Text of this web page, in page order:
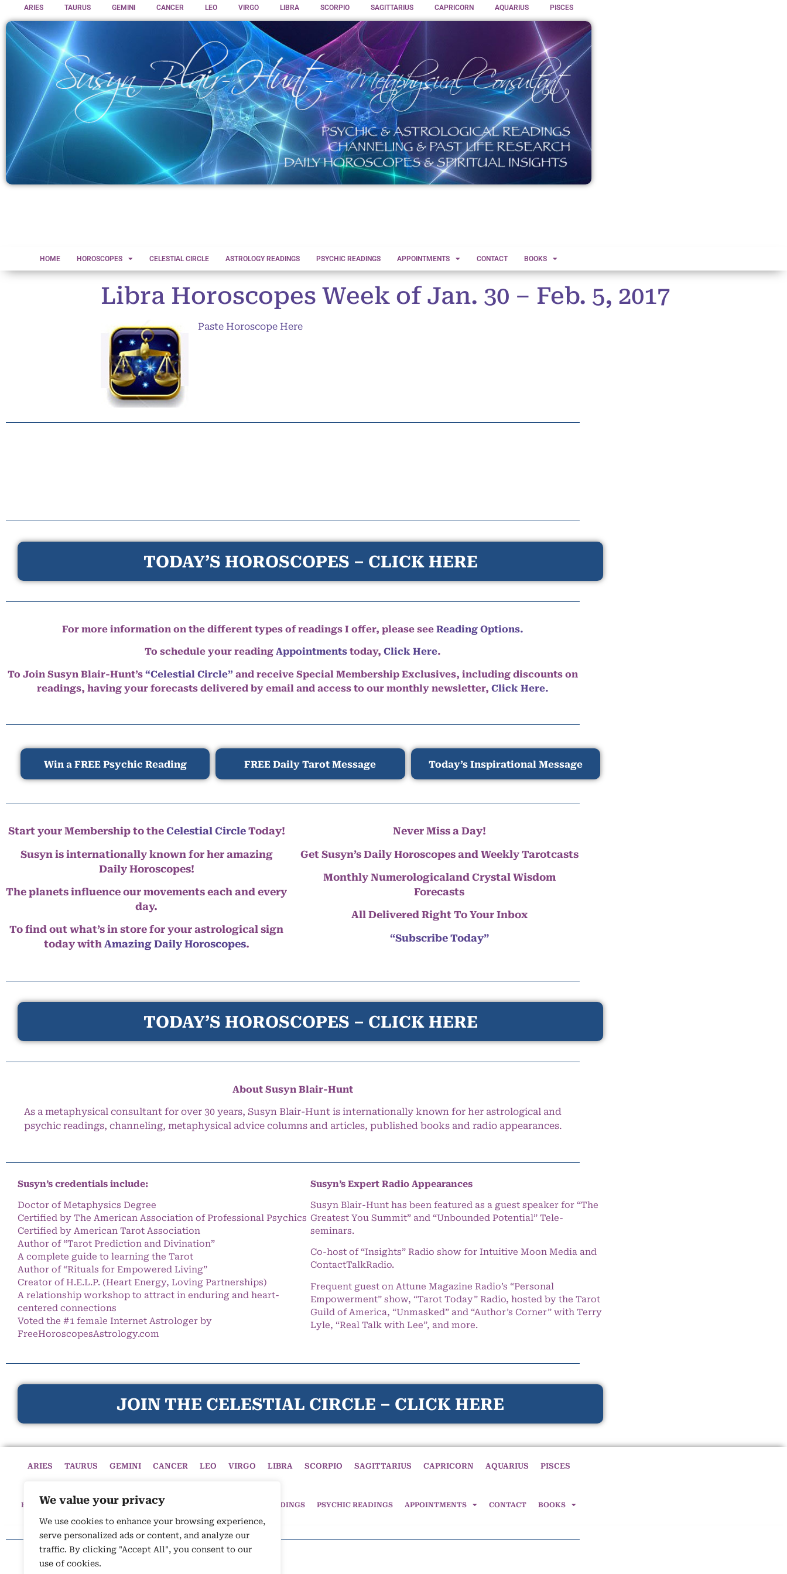
We value your privacy
We use cookies to enhance your browsing experience,
serve personalized ads or content, and analyze our
traffic. By clicking "Accept All", you consent to our
use of cookies.
ARIES TAURUS GEMINI CANCER LEO VIRGO LIBRA SCORPIO SAGITTARIUS CAPRICORN AQUARIUS PISCES
HOME HOROSCOPES CELESTIAL CIRCLE ASTROLOGY READINGS PSYCHIC READINGS APPOINTMENTS CONTACT BOOKS
Libra Horoscopes Week of Jan. 30 – Feb. 5, 2017
Paste Horoscope Here
TODAY’S HOROSCOPES – CLICK HERE
For more information on the different types of readings I offer, please see Reading Options.
To schedule your reading Appointments today, Click Here.
To Join Susyn Blair-Hunt’s “Celestial Circle” and receive Special Membership Exclusives, including discounts on
readings, having your forecasts delivered by email and access to our monthly newsletter, Click Here.
Win a FREE Psychic Reading FREE Daily Tarot Message Today’s Inspirational Message
Start your Membership to the Celestial CircleToday!
Susyn is internationally known for her amazing
Daily Horoscopes!
The planets influence our movements each and every
day.
To find out what’s in store for your astrological sign
today with Amazing Daily Horoscopes.
Never Miss a Day!
Get Susyn’s Daily Horoscopes and Weekly Tarotcasts
Monthly Numerologicaland Crystal Wisdom
Forecasts
All Delivered Right To Your Inbox
“Subscribe Today”
TODAY’S HOROSCOPES – CLICK HERE
About Susyn Blair-Hunt
As a metaphysical consultant for over 30 years, Susyn Blair-Hunt is internationally known for her astrological and
psychic readings, channeling, metaphysical advice columns and articles, published books and radio appearances.
Susyn’s credentials include:
Doctor of Metaphysics Degree
Certified by The American Association of Professional Psychics
Certified by American Tarot Association
Author of “Tarot Prediction and Divination”
A complete guide to learning the Tarot
Author of “Rituals for Empowered Living”
Creator of H.E.L.P. (Heart Energy, Loving Partnerships)
A relationship workshop to attract in enduring and heart-
centered connections
Voted the #1 female Internet Astrologer by
FreeHoroscopesAstrology.com
Susyn’s Expert Radio Appearances
Susyn Blair-Hunt has been featured as a guest speaker for “The
Greatest You Summit” and “Unbounded Potential” Tele-
seminars.
Co-host of “Insights” Radio show for Intuitive Moon Media and
ContactTalkRadio.
Frequent guest on Attune Magazine Radio’s “Personal
Empowerment” show, “Tarot Today” Radio, hosted by the Tarot
Guild of America, “Unmasked” and “Author’s Corner” with Terry
Lyle, “Real Talk with Lee”, and more.
JOIN THE CELESTIAL CIRCLE – CLICK HERE
ARIES TAURUS GEMINI CANCER LEO VIRGO LIBRA SCORPIO SAGITTARIUS CAPRICORN AQUARIUS PISCES
HOME HOROSCOPES CELESTIAL CIRCLE ASTROLOGY READINGS PSYCHIC READINGS APPOINTMENTS CONTACT BOOKS